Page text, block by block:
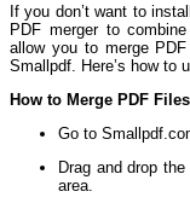
If you don’t want to
PDF merger to
allow you to merge
Smallpdf. Here’s how to
How to Merge PDF
Go to
Drag and drop
area.